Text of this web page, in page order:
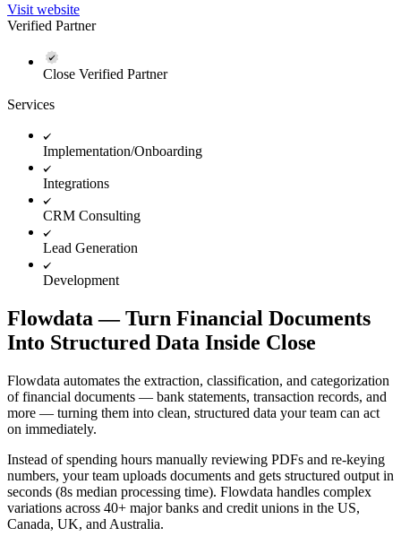
Visit website
Verified Partner
Close Verified Partner
Services
Implementation/Onboarding
Integrations
CRM Consulting
Lead Generation
Development
Flowdata — Turn Financial Documents
Into Structured Data Inside Close
Flowdata automates the extraction, classification, and categorization
of financial documents — bank statements, transaction records, and
more — turning them into clean, structured data your team can act
on immediately.
Instead of spending hours manually reviewing PDFs and re-keying
numbers, your team uploads documents and gets structured output in
seconds (8s median processing time). Flowdata handles complex
variations across 40+ major banks and credit unions in the US,
Canada, UK, and Australia.